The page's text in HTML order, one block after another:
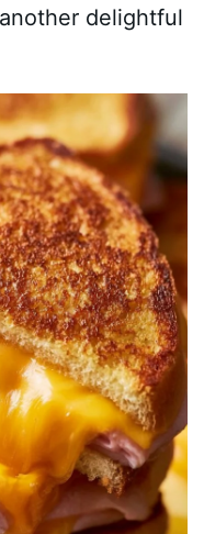
delightful